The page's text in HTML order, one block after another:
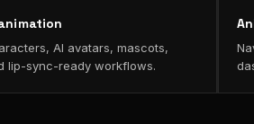
AI avatars, mascots,
lip-sync-ready workflows.